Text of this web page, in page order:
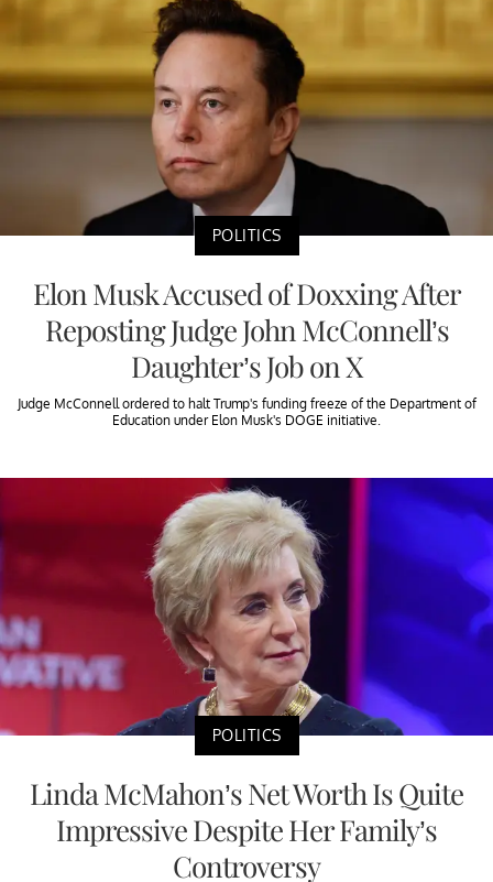
POLITICS
Elon Musk Accused of Doxxing After
Reposting Judge John McConnell’s
Daughter’s Job on X
Judge McConnell ordered to halt Trump's funding freeze of the Department of
Education under Elon Musk's DOGE initiative.
POLITICS
Linda McMahon’s Net Worth Is Quite
Impressive Despite Her Family’s
Controversy